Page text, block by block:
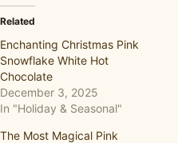
Related
Enchanting Christmas Pink
Snowflake White Hot
Chocolate
December 3, 2025
In "Holiday & Seasonal"
The Most Magical Pink